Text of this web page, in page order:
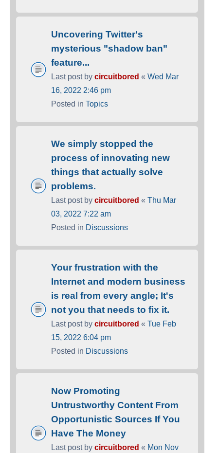
Uncovering Twitter's
mysterious "shadow ban"
feature...
Last post by circuitbored « Wed Mar
16, 2022 2:46 pm
Posted in Topics
We simply stopped the
process of innovating new
things that actually solve
problems.
Last post by circuitbored « Thu Mar
03, 2022 7:22 am
Posted in Discussions
Your frustration with the
Internet and modern business
is real from every angle; It's
not you that needs to fix it.
Last post by circuitbored « Tue Feb
15, 2022 6:04 pm
Posted in Discussions
Now Promoting
Untrustworthy Content From
Opportunistic Sources If You
Have The Money
Last post by circuitbored « Mon Nov